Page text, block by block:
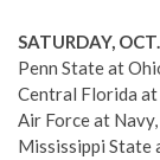
SATURDAY,
Penn State at
Central Florida at
Air Force at Navy,
Mississippi State